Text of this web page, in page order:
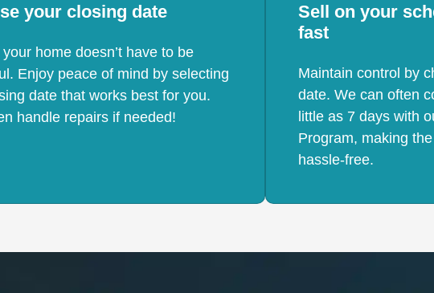
your closing date
home doesn’t have to be
Enjoy peace of mind by selecting
date that works best for you.
handle repairs if needed!
Sell on your
fast
Maintain control by
date. We can often
little as 7 days with
Program, making
hassle-free.